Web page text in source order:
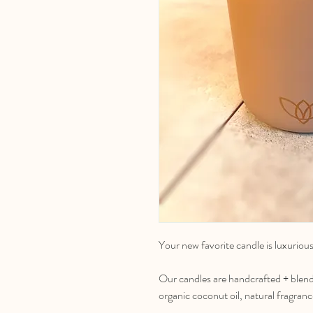
Your new favorite candle is
Our candles are handcrafted +
organic coconut oil, natural